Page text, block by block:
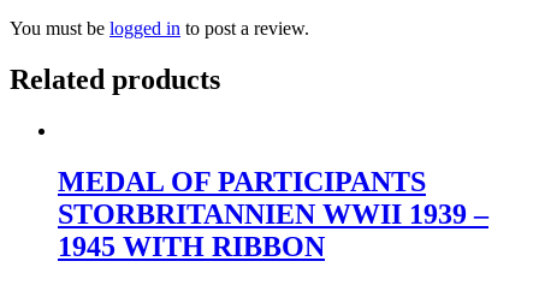
You must be logged in to post a review.
Related products
MEDAL OF PARTICIPANTS
STORBRITANNIEN WWII 1939 –
1945 WITH RIBBON